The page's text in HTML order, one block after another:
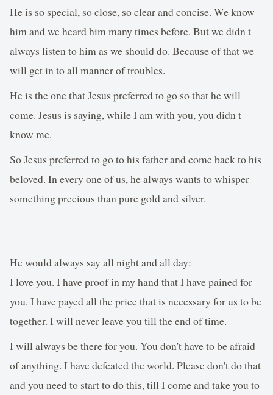
He is so special, so close, so clear and concise. We know
him and we heard him many times before. But we didn t
always listen to him as we should do. Because of that we
will get in to all manner of troubles.
He is the one that Jesus preferred to go so that he will
come. Jesus is saying, while I am with you, you didn t
know me.
So Jesus preferred to go to his father and come back to his
beloved. In every one of us, he always wants to whisper
something precious than pure gold and silver.
He would always say all night and all day:
I love you. I have proof in my hand that I have pained for
you. I have payed all the price that is necessary for us to be
together. I will never leave you till the end of time.
I will always be there for you. You don't have to be afraid
of anything. I have defeated the world. Please don't do that
and you need to start to do this, till I come and take you to